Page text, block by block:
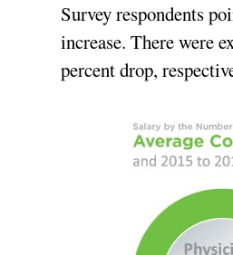
Survey respondents
increase. There were
percent drop,